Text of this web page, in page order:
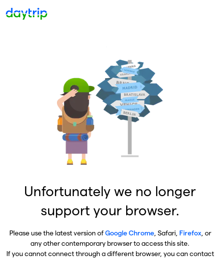
Unfortunately we no longer
support your browser.
Please use the latest version ofGoogle Chrome, Safari, Firefox, or
any other contemporary browser to access this site.
If you cannot connect through a different browser, you can contact